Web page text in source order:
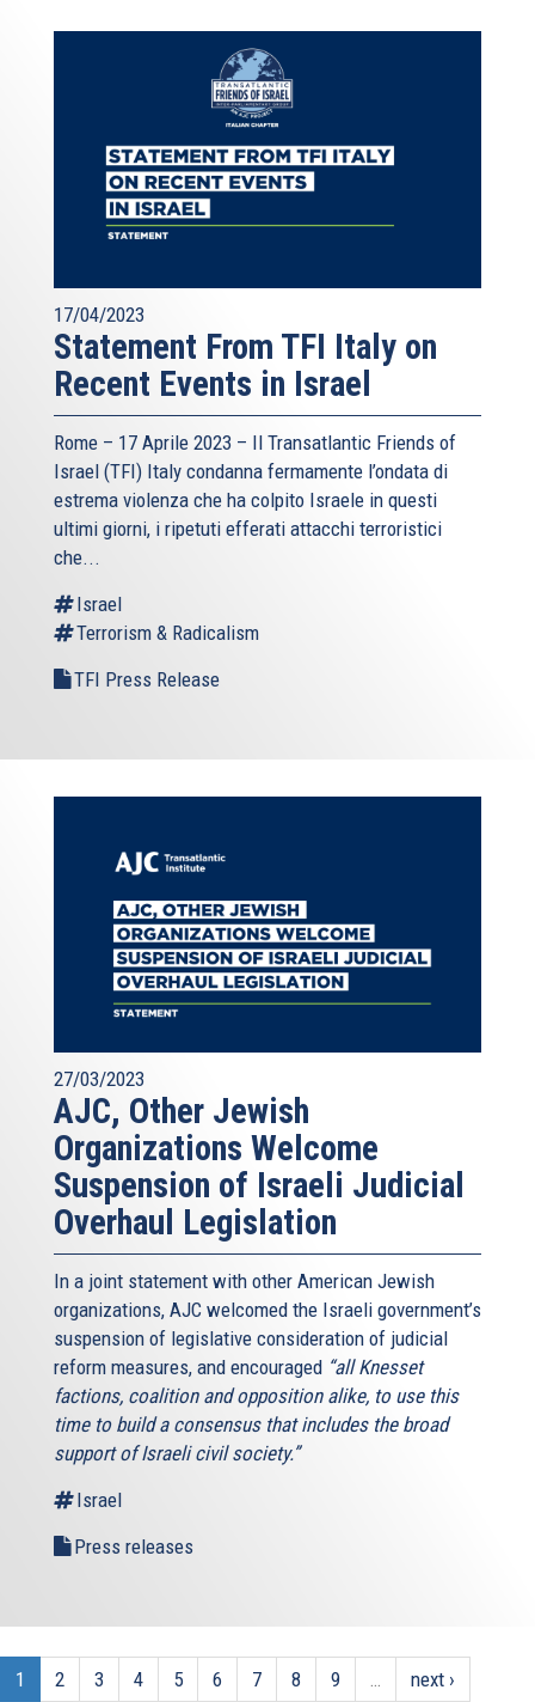
17/04/2023
Statement From TFI Italy on
Recent Events in Israel
Rome – 17 Aprile 2023 – Il Transatlantic Friends of
Israel (TFI) Italy condanna fermamente l’ondata di
estrema violenza che ha colpito Israele in questi
ultimi giorni, i ripetuti efferati attacchi terroristici
che...
Israel
Terrorism & Radicalism
TFI Press Release
27/03/2023
AJC, Other Jewish
Organizations Welcome
Suspension of Israeli Judicial
Overhaul Legislation
In a joint statement with other American Jewish
organizations, AJC welcomed the Israeli government’s
suspension of legislative consideration of judicial
reform measures, and encouraged “all Knesset
factions, coalition and opposition alike, to use this
time to build a consensus that includes the broad
support of Israeli civil society.”
Israel
Press releases
1 2 3 4 5 6 7 8 9 …
next ›